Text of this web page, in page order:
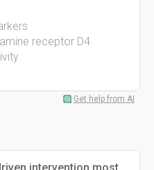
receptor D4
Get help from AI